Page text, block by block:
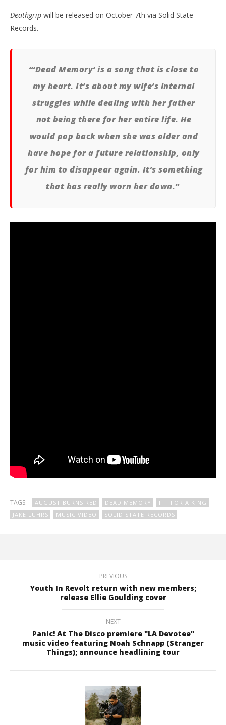
Deathgrip will be released on October 7th via Solid State
Records.
“‘Dead Memory‘ is a song that is close to
my heart. It’s about my wife’s internal
struggles while dealing with her father
not being there for her entire life. He
would pop back when she was older and
have hope for a future relationship, only
for him to disappear again. It’s something
that has really worn her down.”
TAGS: AUGUST BURNS RED DEAD MEMORY
FIT FOR A KING
JAKE LUHRS
MUSIC VIDEO SOLID STATE RECORDS
PREVIOUS
Youth In Revolt return with new members;
release Ellie Goulding cover
NEXT
Panic! At The Disco premiere "LA Devotee"
music video featuring Noah Schnapp (Stranger
Things); announce headlining tour